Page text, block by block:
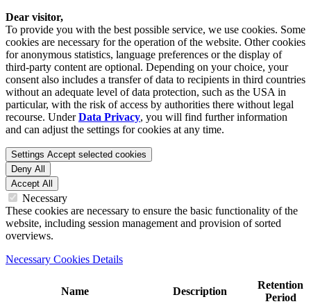
Dear visitor,
To provide you with the best possible service, we use cookies. Some
cookies are necessary for the operation of the website. Other cookies
for anonymous statistics, language preferences or the display of
third-party content are optional. Depending on your choice, your
consent also includes a transfer of data to recipients in third countries
without an adequate level of data protection, such as the USA in
particular, with the risk of access by authorities there without legal
recourse. UnderData Privacy, you will find further information
and can adjust the settings for cookies at any time.
Settings Accept selected cookies
Deny All
Accept All
Necessary
These cookies are necessary to ensure the basic functionality of the
website, including session management and provision of sorted
overviews.
Necessary Cookies Details
Name Description
Retention
Period